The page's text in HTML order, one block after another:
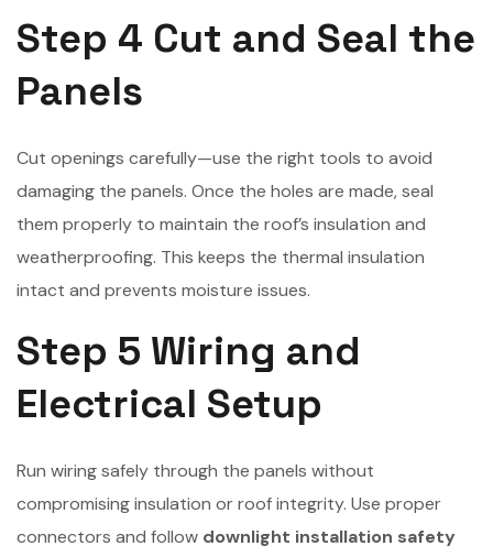
Step 4 Cut and Seal the
Panels
Cut openings carefully—use the right tools to avoid
damaging the panels. Once the holes are made, seal
them properly to maintain the roof’s insulation and
weatherproofing. This keeps the thermal insulation
intact and prevents moisture issues.
Step 5 Wiring and
Electrical Setup
Run wiring safely through the panels without
compromising insulation or roof integrity. Use proper
connectors and follow downlight installation safety